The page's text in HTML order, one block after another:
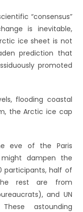
“consensus”
is inevitable,
ice sheet is not
prediction that
promoted
flooding coastal
the Arctic ice cap
eve of the Paris
dampen the
participants, half of
rest are from
and UN
astounding